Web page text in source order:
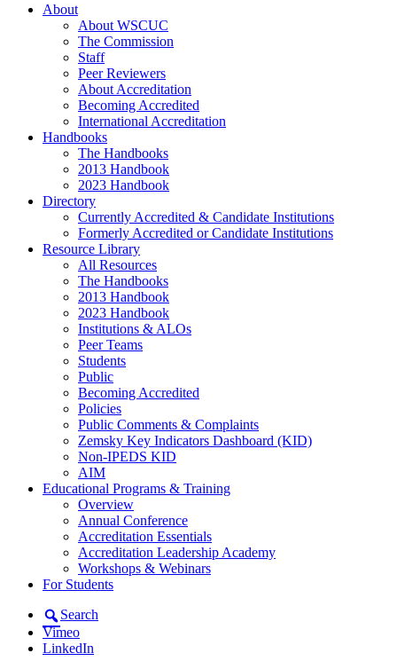
About
About WSCUC
The Commission
Staff
Peer Reviewers
About Accreditation
Becoming Accredited
International Accreditation
Handbooks
The Handbooks
2013 Handbook
2023 Handbook
Directory
Currently Accredited & Candidate Institutions
Formerly Accredited or Candidate Institutions
Resource Library
All Resources
The Handbooks
2013 Handbook
2023 Handbook
Institutions & ALOs
Peer Teams
Students
Public
Becoming Accredited
Policies
Public Comments & Complaints
Zemsky Key Indicators Dashboard (KID)
Non-IPEDS KID
AIM
Educational Programs & Training
Overview
Annual Conference
Accreditation Essentials
Accreditation Leadership Academy
Workshops & Webinars
For Students
Search
Vimeo
LinkedIn